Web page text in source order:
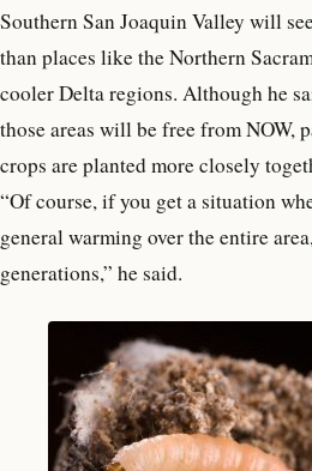
Southern San Joaquin Valley will
than places like the Northern
cooler Delta regions. Although he
those areas will be free from NOW,
crops are planted more closely
“Of course, if you get a situation
general warming over the entire
generations,” he said.